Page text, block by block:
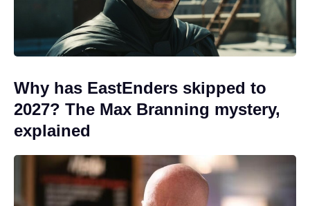
Why has EastEnders skipped to
2027? The Max Branning mystery,
explained